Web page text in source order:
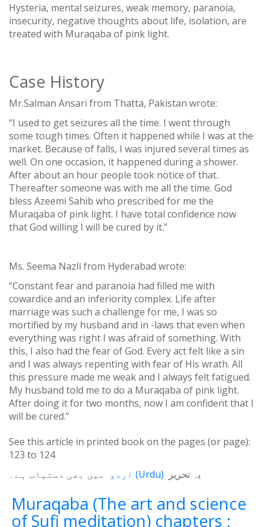
Hysteria, mental seizures, weak memory, paranoia,
insecurity, negative thoughts about life, isolation, are
treated with Muraqaba of pink light.
Case History
Mr.Salman Ansari from Thatta, Pakistan wrote:
“I used to get seizures all the time. I went through
some tough times. Often it happened while I was at the
market. Because of falls, I was injured several times as
well. On one occasion, it happened during a shower.
After about an hour people took notice of that.
Thereafter someone was with me all the time. God
bless Azeemi Sahib who prescribed for me the
Muraqaba of pink light. I have total confidence now
that God willing I will be cured by it.”
Ms. Seema Nazli from Hyderabad wrote:
“Constant fear and paranoia had filled me with
cowardice and an inferiority complex. Life after
marriage was such a challenge for me, I was so
mortified by my husband and in -laws that even when
everything was right I was afraid of something. With
this, I also had the fear of God. Every act felt like a sin
and I was always repenting with fear of His wrath. All
this pressure made me weak and I always felt fatigued.
My husband told me to do a Muraqaba of pink light.
After doing it for two months, now I am confident that I
will be cured.”
See this article in printed book on the pages (or page):
123 to 124
یہ تحریر
(Urdu) میں بھی دستیاب ہے۔
Muraqaba (The art and science
of Sufi meditation) chapters :